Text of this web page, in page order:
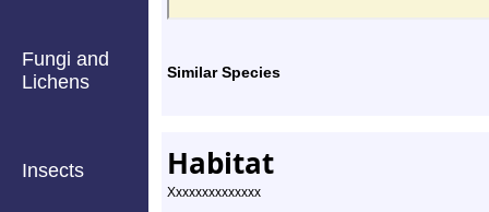
Fungi and
Lichens
Insects
Similar Species
Habitat
Xxxxxxxxxxxxxx